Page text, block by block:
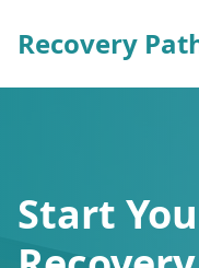
Recovery
Start